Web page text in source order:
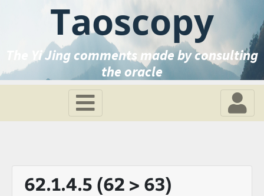
Taoscopy
The Yi Jing comments made by consulting
the oracle
62.1.4.5 (62 > 63)